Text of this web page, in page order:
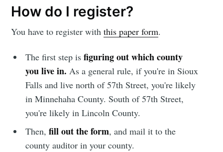
How do I register?
You have to register withthis paper form.
The first step isfiguring out which county
you live in. As a general rule, if you're in Sioux
Falls and live north of 57th Street, you're likely
in Minnehaha County. South of 57th Street,
you're likely in Lincoln County.
Then,fill out the form, and mail it to the
county auditor in your county.